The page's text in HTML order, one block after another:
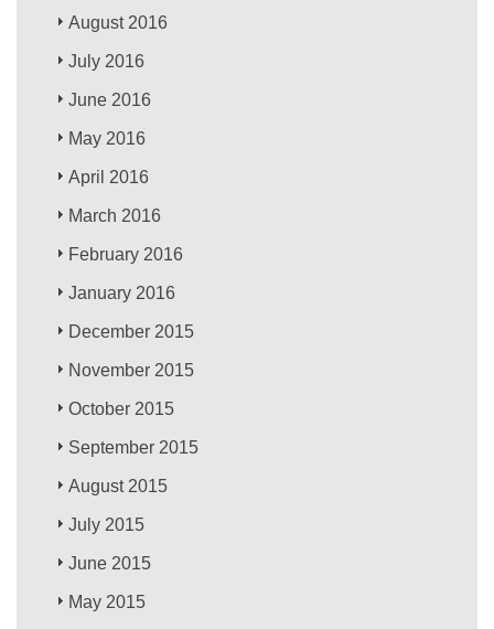
August 2016
July 2016
June 2016
May 2016
April 2016
March 2016
February 2016
January 2016
December 2015
November 2015
October 2015
September 2015
August 2015
July 2015
June 2015
May 2015